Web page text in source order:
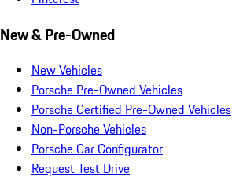
New & Pre-Owned
New Vehicles
Porsche Pre-Owned Vehicles
Porsche Certified Pre-Owned Vehicles
Non-Porsche Vehicles
Porsche Car Configurator
Request Test Drive